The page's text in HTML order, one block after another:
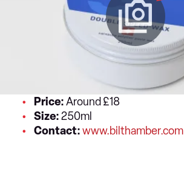
Price:Around £18
Size:250ml
Contact:www.bilthamber.com